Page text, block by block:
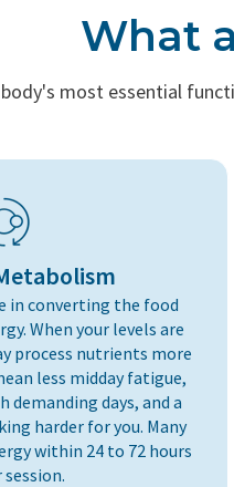
What
most essential
in converting the food
When your levels are
process nutrients more
less midday fatigue,
days, and a
harder for you. Many
within 24 to 72 hours